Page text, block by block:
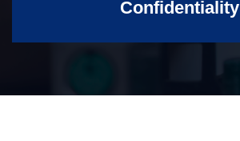
Confidentiality